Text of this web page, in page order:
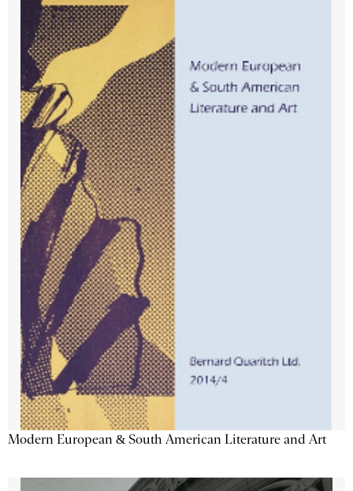
Modern European & South American Literature and Art